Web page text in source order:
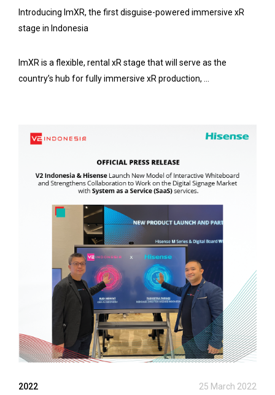
Introducing ImXR, the first disguise-powered immersive xR
stage in Indonesia
ImXR is a flexible, rental xR stage that will serve as the
country’s hub for fully immersive xR production, ...
2022 25 March 2022